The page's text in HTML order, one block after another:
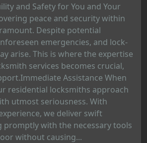
and Safety for You and Your
peace and security within
Despite potential
emergencies, and lock-
arise. This is where the expertise
services becomes crucial,
Assistance When
residential locksmiths approach
utmost seriousness. With
we deliver swift
promptly with the necessary tools
without causing...